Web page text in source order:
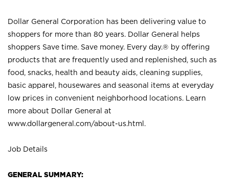
Dollar General Corporation has been delivering value to
shoppers for more than 80 years. Dollar General helps
shoppers Save time. Save money. Every day.® by offering
products that are frequently used and replenished, such as
food, snacks, health and beauty aids, cleaning supplies,
basic apparel, housewares and seasonal items at everyday
low prices in convenient neighborhood locations. Learn
more about Dollar General at
www.dollargeneral.com/about-us.html .
Job Details
GENERAL SUMMARY: